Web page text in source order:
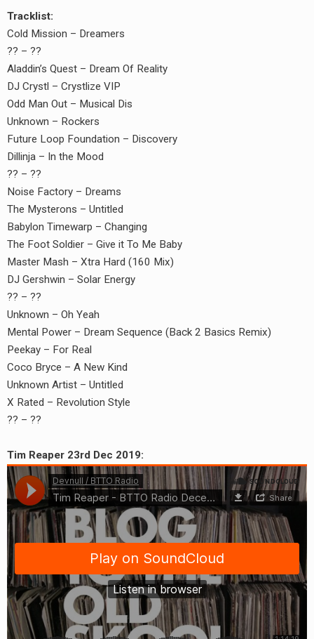
Tracklist:
Cold Mission – Dreamers
?? – ??
Aladdin’s Quest ‎– Dream Of Reality
DJ Crystl – Crystlize VIP
Odd Man Out – Musical Dis
Unknown – Rockers
Future Loop Foundation – Discovery
Dillinja – In the Mood
?? – ??
Noise Factory – Dreams
The Mysterons – Untitled
Babylon Timewarp – Changing
The Foot Soldier – Give it To Me Baby
Master Mash – Xtra Hard (160 Mix)
DJ Gershwin – Solar Energy
?? – ??
Unknown – Oh Yeah
Mental Power – Dream Sequence (Back 2 Basics Remix)
Peekay – For Real
Coco Bryce – A New Kind
Unknown Artist – Untitled
X Rated – Revolution Style
?? – ??
Tim Reaper 23rd Dec 2019: